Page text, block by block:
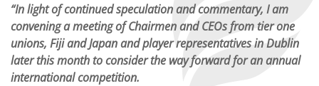
“In light of continued speculation and commentary, I am
convening a meeting of Chairmen and CEOs from tier one
unions, Fiji and Japan and player representatives in Dublin
later this month to consider the way forward for an annual
international competition.